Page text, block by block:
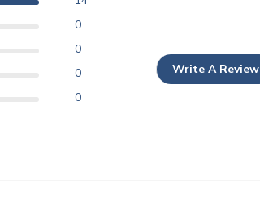
0
0
0
0
Write A Review